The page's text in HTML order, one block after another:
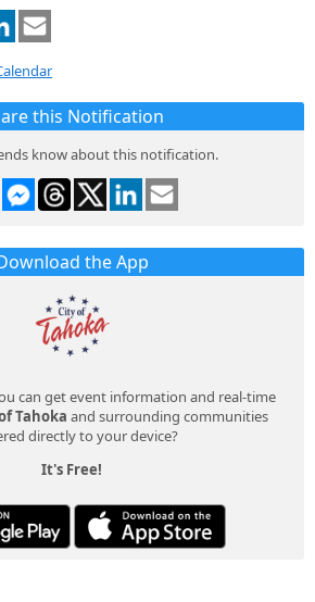
this Notification
know about this notification.
the App
can get event information and real-time
Tahoka and surrounding communities
directly to your device?
It's Free!